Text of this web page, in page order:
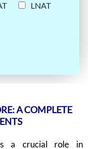
LNAT
A COMPLETE
a crucial role in